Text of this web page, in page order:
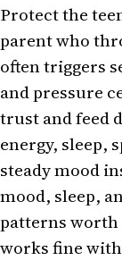
Protect the
parent who
often triggers
and pressure
trust and feed
energy, sleep,
steady mood
mood, sleep,
patterns worth
works fine